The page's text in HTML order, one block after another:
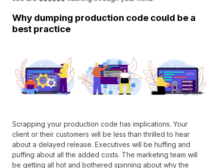
Why dumping production code could be a
best practice
Scrapping your production code has implications. Your
client or their customers will be less than thrilled to hear
about a delayed release. Executives will be huffing and
puffing about all the added costs. The marketing team will
be getting all hot and bothered spinning about why the